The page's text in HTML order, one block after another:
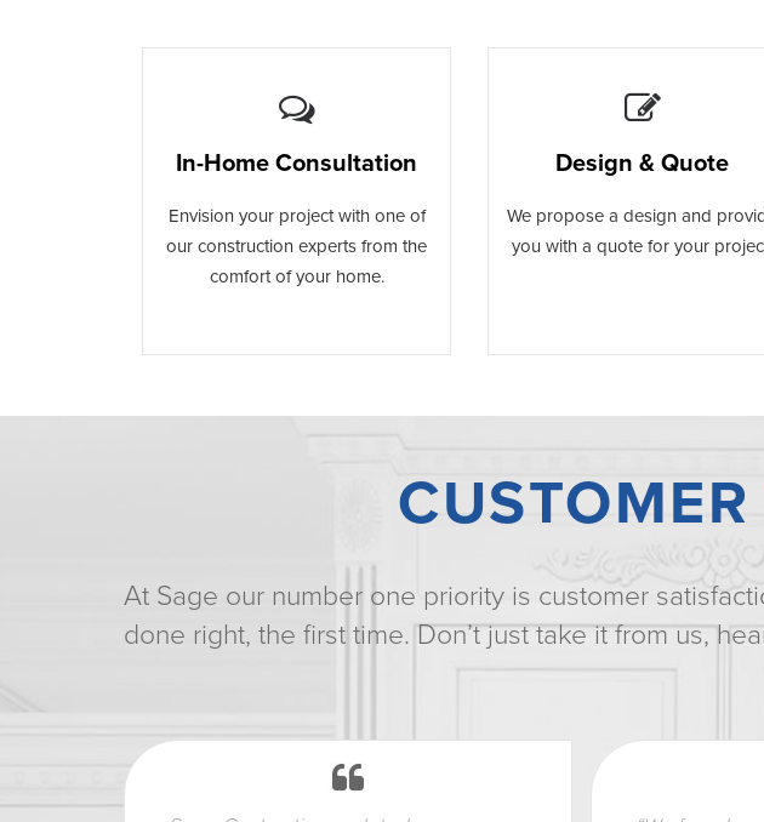
In-Home Consultation
Envision your project with one of
our construction experts from the
comfort of your home.
Design & Quote
We propose a design and
you with a quote for your
At Sage our number one priority is customer
done right, the first time. Don’t just take it from us,